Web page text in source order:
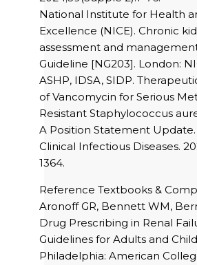
National Institute for Health
Excellence (NICE). Chronic
assessment and
Guideline [NG203]. London:
ASHP, IDSA, SIDP.
of Vancomycin for Serious
Resistant Staphylococcus
A Position Statement Update.
Clinical Infectious Diseases.
1364.
Reference Textbooks &
Aronoff GR, Bennett WM,
Drug Prescribing in Renal
Guidelines for Adults and
Philadelphia: American